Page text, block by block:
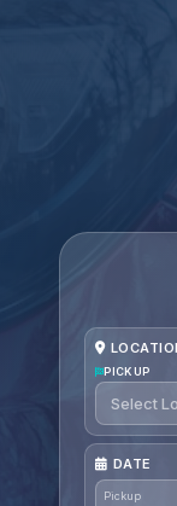
PICKUP
DATE
Pickup